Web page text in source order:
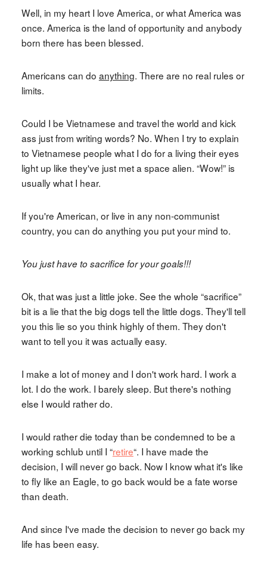
Well, in my heart I love America, or what America was
once. America is the land of opportunity and anybody
born there has been blessed.
Americans can do anything. There are no real rules or
limits.
Could I be Vietnamese and travel the world and kick
ass just from writing words? No. When I try to explain
to Vietnamese people what I do for a living their eyes
light up like they've just met a space alien. “Wow!” is
usually what I hear.
If you're American, or live in any non-communist
country, you can do anything you put your mind to.
You just have to sacrifice for your goals!!!
Ok, that was just a little joke. See the whole “sacrifice”
bit is a lie that the big dogs tell the little dogs. They'll tell
you this lie so you think highly of them. They don't
want to tell you it was actually easy.
I make a lot of money and I don't work hard. I work a
lot. I do the work. I barely sleep. But there's nothing
else I would rather do.
I would rather die today than be condemned to be a
working schlub until I “retire“. I have made the
decision, I will never go back. Now I know what it's like
to fly like an Eagle, to go back would be a fate worse
than death.
And since I've made the decision to never go back my
life has been easy.